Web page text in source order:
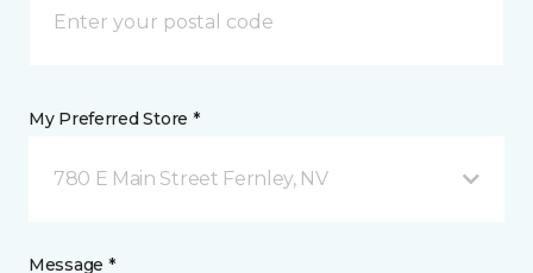
My Preferred Store *
780 E Main Street Fernley, NV
Message *